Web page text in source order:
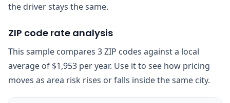
the driver stays the same.
ZIP code rate analysis
This sample compares 3 ZIP codes against a local
average of $1,953 per year. Use it to see how pricing
moves as area risk rises or falls inside the same city.